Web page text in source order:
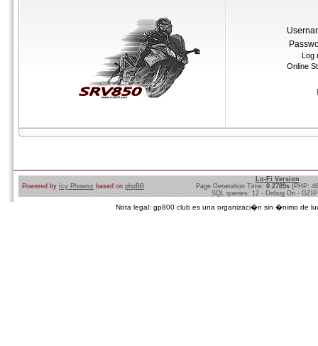
Log
Online
Powered by Icy Phoenix based on phpBB
Lo-Fi Version
Page Generation Time: 0.2789s (PHP:
SQL queries: 12 - Debug On -
Nota legal: gp800 club es una organizaci�n sin �nimo de